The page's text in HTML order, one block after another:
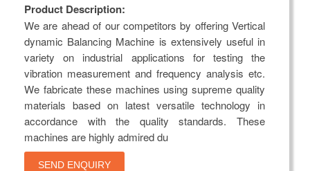
Product Description:
We are ahead of our competitors by offering Vertical
dynamic Balancing Machine is extensively useful in
variety on industrial applications for testing the
vibration measurement and frequency analysis etc.
We fabricate these machines using supreme quality
materials based on latest versatile technology in
accordance with the quality standards. These
machines are highly admired du
SEND ENQUIRY